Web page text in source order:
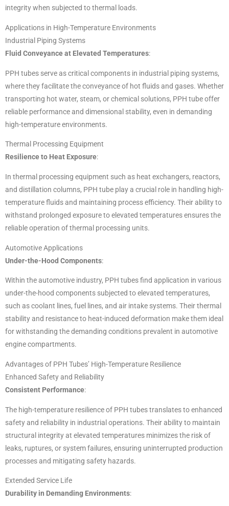
integrity when subjected to thermal loads.
Applications in High-Temperature Environments
Industrial Piping Systems
Fluid Conveyance at Elevated Temperatures:
PPH tubes serve as critical components in industrial piping systems,
where they facilitate the conveyance of hot fluids and gases. Whether
transporting hot water, steam, or chemical solutions, PPH tube offer
reliable performance and dimensional stability, even in demanding
high-temperature environments.
Thermal Processing Equipment
Resilience to Heat Exposure:
In thermal processing equipment such as heat exchangers, reactors,
and distillation columns, PPH tube play a crucial role in handling high-
temperature fluids and maintaining process efficiency. Their ability to
withstand prolonged exposure to elevated temperatures ensures the
reliable operation of thermal processing units.
Automotive Applications
Under-the-Hood Components:
Within the automotive industry, PPH tubes find application in various
under-the-hood components subjected to elevated temperatures,
such as coolant lines, fuel lines, and air intake systems. Their thermal
stability and resistance to heat-induced deformation make them ideal
for withstanding the demanding conditions prevalent in automotive
engine compartments.
Advantages of PPH Tubes’ High-Temperature Resilience
Enhanced Safety and Reliability
Consistent Performance:
The high-temperature resilience of PPH tubes translates to enhanced
safety and reliability in industrial operations. Their ability to maintain
structural integrity at elevated temperatures minimizes the risk of
leaks, ruptures, or system failures, ensuring uninterrupted production
processes and mitigating safety hazards.
Extended Service Life
Durability in Demanding Environments: